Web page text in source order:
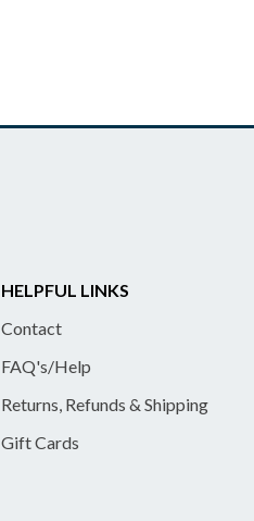
HELPFUL LINKS
Contact
FAQ's/Help
Returns, Refunds & Shipping
Gift Cards